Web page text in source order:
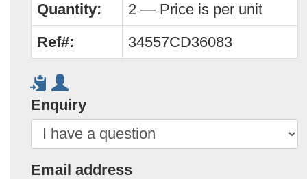
Quantity:
2 — Price is per unit
Ref#:
34557CD36083
Enquiry
Email address